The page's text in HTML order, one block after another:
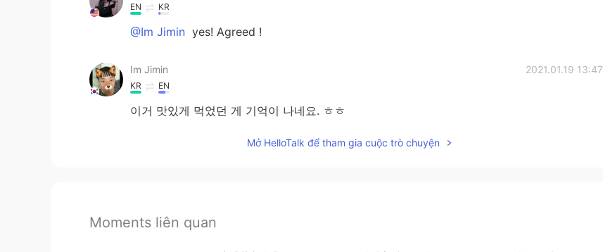
EN KR
@Im Jimin yes! Agreed !
Im Jimin 2021.01.19 13:47
KR EN
이거 맛있게 먹었던 게 기억이 나네요. ㅎㅎ
Mở HelloTalk để tham gia cuộc trò chuyện
Moments liên quan